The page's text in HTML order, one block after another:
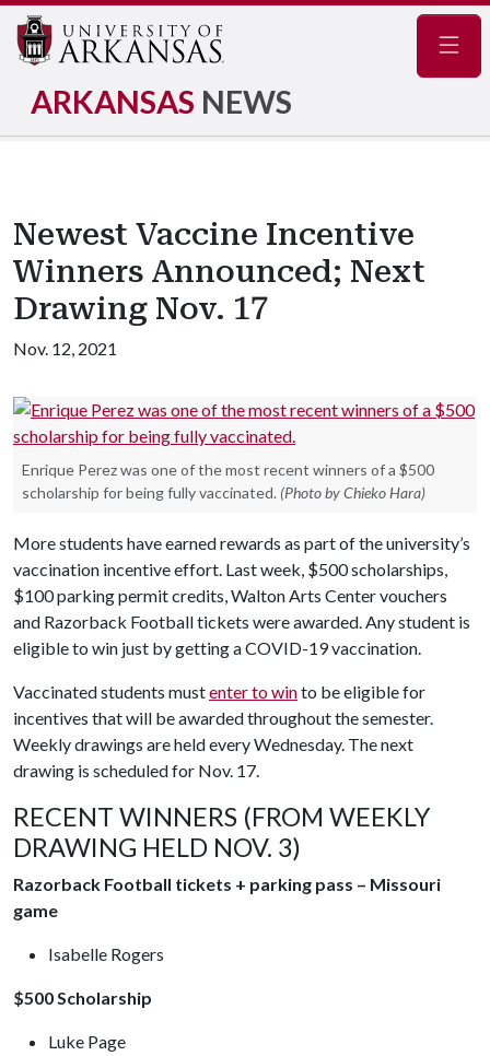
ARKANSAS NEWS
Newest Vaccine Incentive
Winners Announced; Next
Drawing Nov. 17
Nov. 12, 2021
Enrique Perez was one of the most recent winners of a $500
scholarship for being fully vaccinated. (Photo by Chieko Hara)
More students have earned rewards as part of the university’s
vaccination incentive effort. Last week, $500 scholarships,
$100 parking permit credits, Walton Arts Center vouchers
and Razorback Football tickets were awarded. Any student is
eligible to win just by getting a COVID-19 vaccination.
Vaccinated students mustenter to winto be eligible for
incentives that will be awarded throughout the semester.
Weekly drawings are held every Wednesday. The next
drawing is scheduled for Nov. 17.
RECENT WINNERS (FROM WEEKLY
DRAWING HELD NOV. 3)
Razorback Football tickets + parking pass – Missouri
game
Isabelle Rogers
$500 Scholarship
Luke Page